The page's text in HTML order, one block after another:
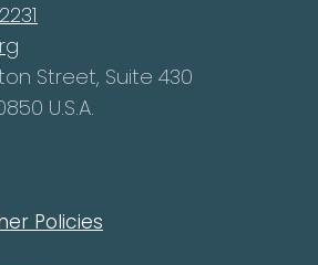
Street, Suite 430
U.S.A.
Policies